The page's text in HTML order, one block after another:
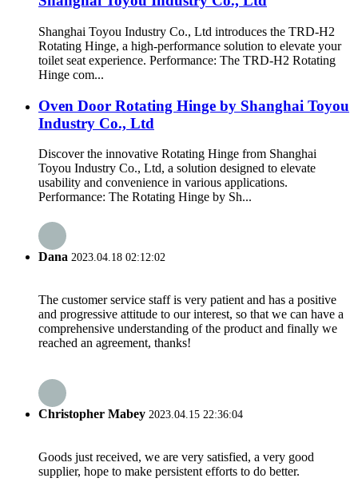
Shanghai Toyou Industry Co., Ltd introduces the TRD-H2
Rotating Hinge, a high-performance solution to elevate your
toilet seat experience. Performance: The TRD-H2 Rotating
Hinge com...
Oven Door Rotating Hinge by Shanghai Toyou
Industry Co., Ltd
Discover the innovative Rotating Hinge from Shanghai
Toyou Industry Co., Ltd, a solution designed to elevate
usability and convenience in various applications.
Performance: The Rotating Hinge by Sh...
Dana 2023.04.18 02:12:02
The customer service staff is very patient and has a positive
and progressive attitude to our interest, so that we can have a
comprehensive understanding of the product and finally we
reached an agreement, thanks!
Christopher Mabey 2023.04.15 22:36:04
Goods just received, we are very satisfied, a very good
supplier, hope to make persistent efforts to do better.